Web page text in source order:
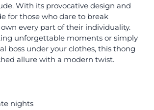
With its provocative design and
for those who dare to break
every part of their individuality.
unforgettable moments or simply
boss under your clothes, this thong
allure with a modern twist.
nights